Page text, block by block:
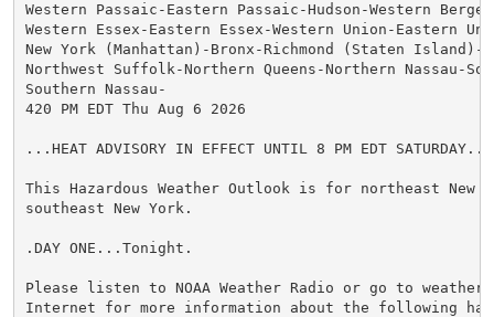
Western Passaic-Eastern Passaic-Hudson-Western
Western Essex-Eastern Essex-Western Union-Eastern
New York (Manhattan)-Bronx-Richmond (Staten
Northwest Suffolk-Northern Queens-Northern Nassau-
Southern Nassau-
420 PM EDT Thu Aug 6 2026
...HEAT ADVISORY IN EFFECT UNTIL 8 PM EDT SATURDAY...
This Hazardous Weather Outlook is for northeast New
southeast New York.
.DAY ONE...Tonight.
Please listen to NOAA Weather Radio or go to
Internet for more information about the following